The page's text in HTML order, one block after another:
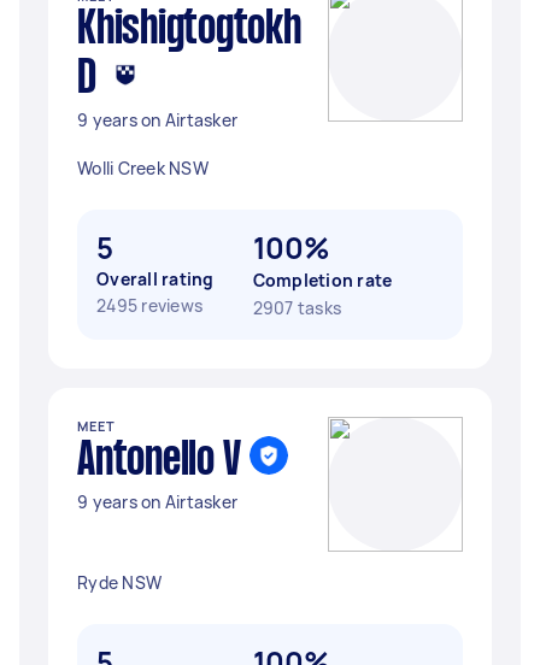
Khishigtogtokh
D
9 years on Airtasker
Wolli Creek NSW
5
Overall rating
2495 reviews
100%
Completion rate
2907 tasks
MEET
Antonello V
9 years on Airtasker
Ryde NSW